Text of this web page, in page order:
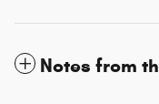
Notes from